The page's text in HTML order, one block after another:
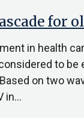
for
in health
to
on two
in…